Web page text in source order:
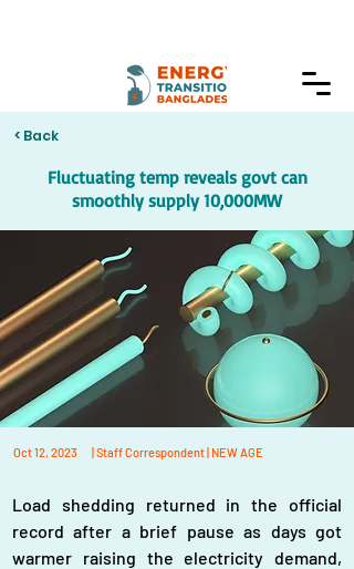
< Back
Fluctuating temp reveals govt can
smoothly supply 10,000MW
Oct 12, 2023 | Staff Correspondent | NEW AGE
Load shedding returned in the official
record after a brief pause as days got
warmer raising the electricity demand,